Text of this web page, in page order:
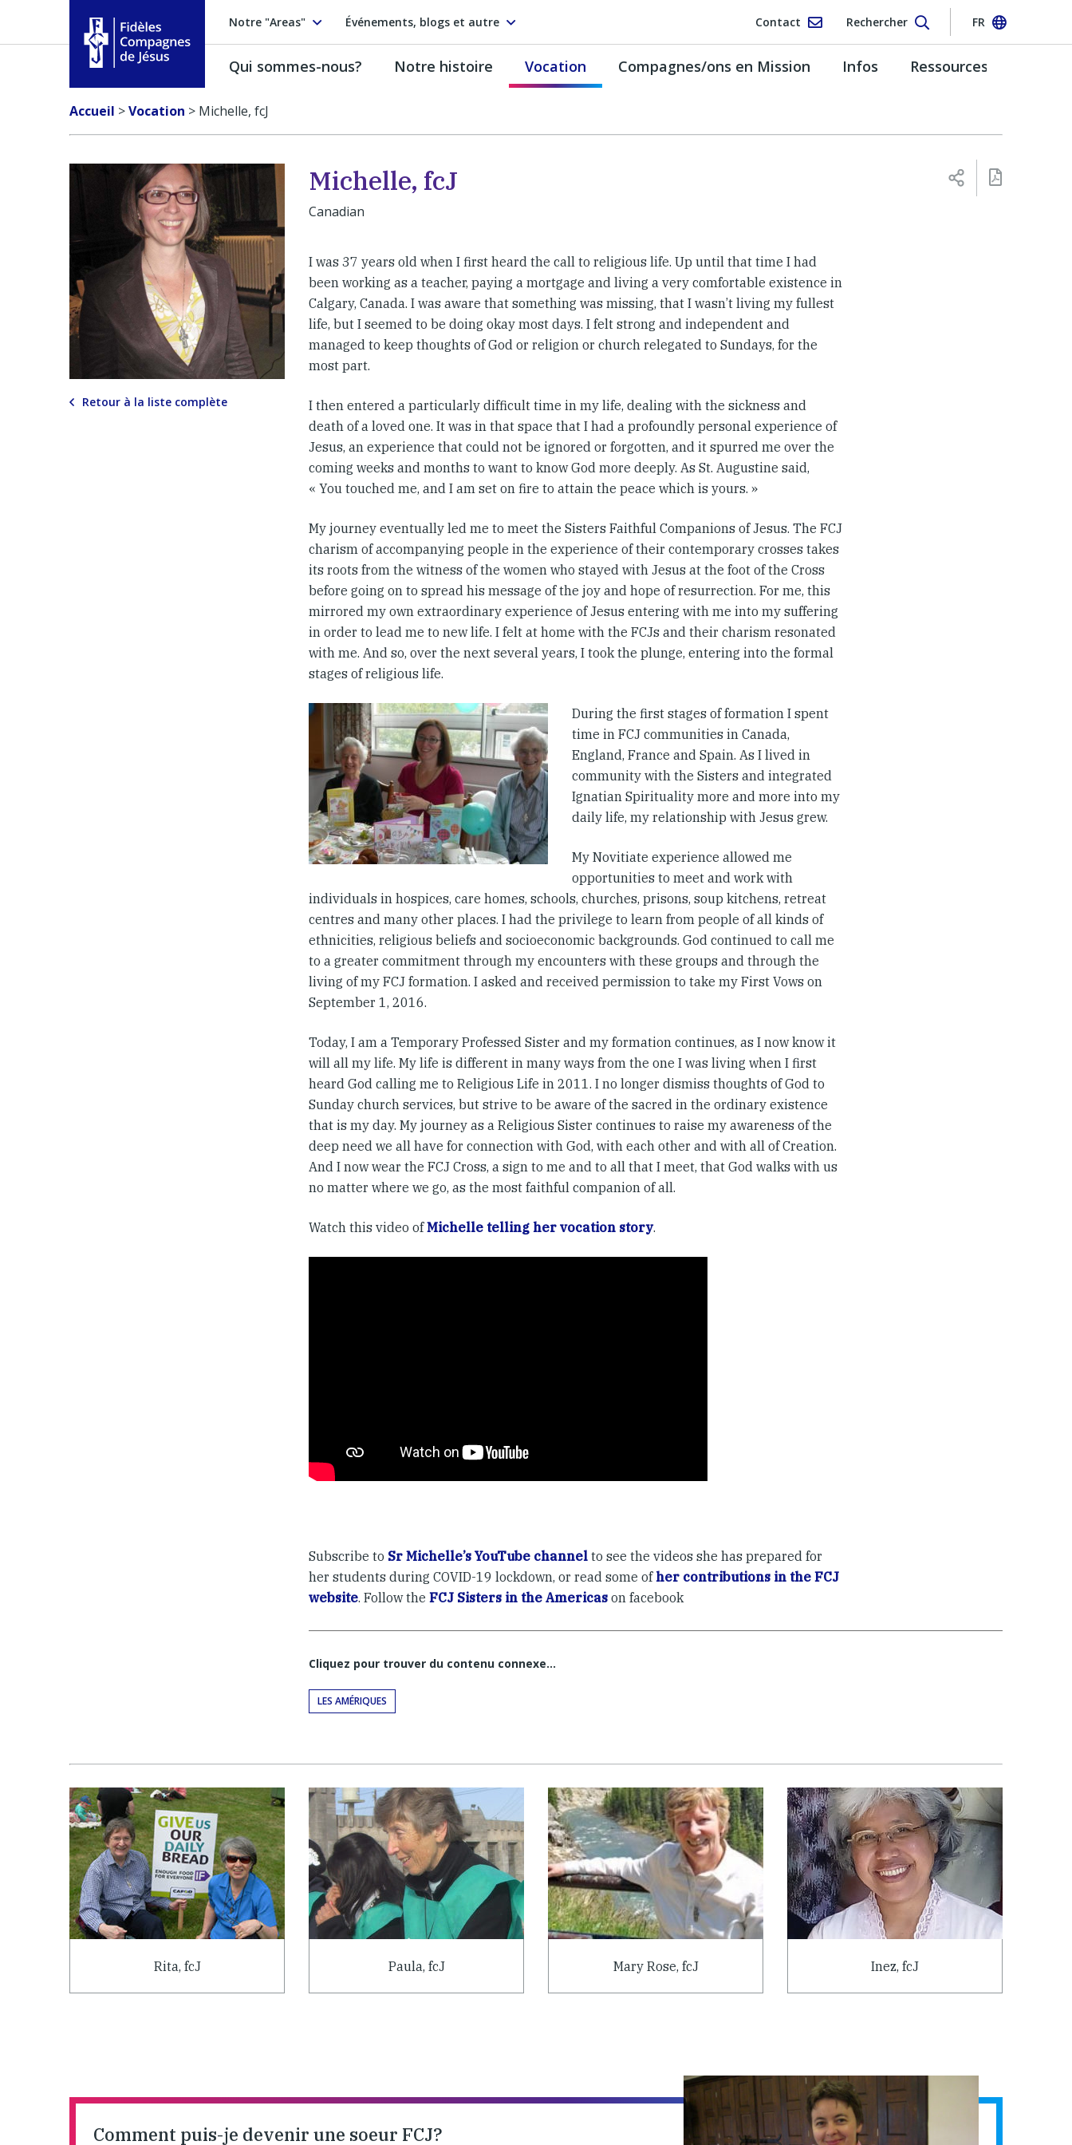
Notre "Areas" Événements, blogs et autre Contact Rechercher FR
Fidèles Compagnes de Jésus
Qui sommes-nous? Notre histoire Vocation Compagnes/ons en Mission Infos Ressources
Accueil >Vocation > Michelle, fcJ
Retour à la liste complète
Michelle, fcJ
Canadian
I was 37 years old when I first heard the call to religious life. Up until that time I had
been working as a teacher, paying a mortgage and living a very comfortable existence in
Calgary, Canada. I was aware that something was missing, that I wasn’t living my fullest
life, but I seemed to be doing okay most days. I felt strong and independent and
managed to keep thoughts of God or religion or church relegated to Sundays, for the
most part.
I then entered a particularly difficult time in my life, dealing with the sickness and
death of a loved one. It was in that space that I had a profoundly personal experience of
Jesus, an experience that could not be ignored or forgotten, and it spurred me over the
coming weeks and months to want to know God more deeply. As St. Augustine said,
« You touched me, and I am set on fire to attain the peace which is yours. »
My journey eventually led me to meet the Sisters Faithful Companions of Jesus. The FCJ
charism of accompanying people in the experience of their contemporary crosses takes
its roots from the witness of the women who stayed with Jesus at the foot of the Cross
before going on to spread his message of the joy and hope of resurrection. For me, this
mirrored my own extraordinary experience of Jesus entering with me into my suffering
in order to lead me to new life. I felt at home with the FCJs and their charism resonated
with me. And so, over the next several years, I took the plunge, entering into the formal
stages of religious life.
During the first stages of formation I spent
time in FCJ communities in Canada,
England, France and Spain. As I lived in
community with the Sisters and integrated
Ignatian Spirituality more and more into my
daily life, my relationship with Jesus grew.
My Novitiate experience allowed me
opportunities to meet and work with
individuals in hospices, care homes, schools, churches, prisons, soup kitchens, retreat
centres and many other places. I had the privilege to learn from people of all kinds of
ethnicities, religious beliefs and socioeconomic backgrounds. God continued to call me
to a greater commitment through my encounters with these groups and through the
living of my FCJ formation. I asked and received permission to take my First Vows on
September 1, 2016.
Today, I am a Temporary Professed Sister and my formation continues, as I now know it
will all my life. My life is different in many ways from the one I was living when I first
heard God calling me to Religious Life in 2011. I no longer dismiss thoughts of God to
Sunday church services, but strive to be aware of the sacred in the ordinary existence
that is my day. My journey as a Religious Sister continues to raise my awareness of the
deep need we all have for connection with God, with each other and with all of Creation.
And I now wear the FCJ Cross, a sign to me and to all that I meet, that God walks with us
no matter where we go, as the most faithful companion of all.
Watch this video ofMichelle telling her vocation story.
Subscribe to Sr Michelle’s YouTube channel to see the videos she has prepared for
her students during COVID-19 lockdown, or read some of her contributions in the FCJ
website. Follow the FCJ Sisters in the Americas on facebook
Cliquez pour trouver du contenu connexe…
LES AMÉRIQUES
Rita, fcJ Paula, fcJ Mary Rose, fcJ Inez, fcJ
Comment puis-je devenir une soeur FCJ?